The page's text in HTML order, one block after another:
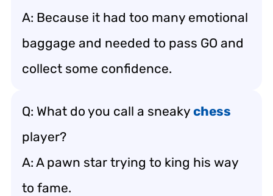
A: Because it had too many emotional
baggage and needed to pass GO and
collect some confidence.
Q: What do you call a sneaky chess
player?
A: A pawn star trying to king his way
to fame.